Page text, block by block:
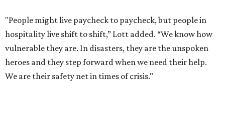
"People might live paycheck to paycheck, but people in
hospitality live shift to shift,” Lott added. “We know how
vulnerable they are. In disasters, they are the unspoken
heroes and they step forward when we need their help.
We are their safety net in times of crisis."